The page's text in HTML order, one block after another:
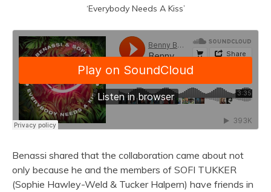
‘Everybody Needs A Kiss’
Benassi shared that the collaboration came about not
only because he and the members of SOFI TUKKER
(Sophie Hawley-Weld & Tucker Halpern) have friends in